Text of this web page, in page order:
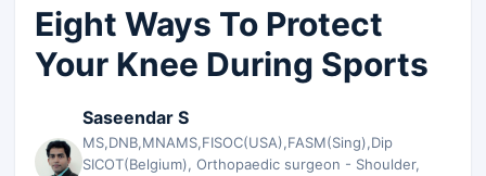
Eight Ways To Protect
Your Knee During Sports
Saseendar S
MS,DNB,MNAMS,FISOC(USA),FASM(Sing),Dip
SICOT(Belgium), Orthopaedic surgeon - Shoulder,